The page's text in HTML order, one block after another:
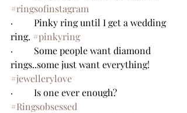
#ringsofinstagram
·         Pinky ring until I get a wedding
ring. #pinkyring
·         Some people want diamond
rings..some just want everything!
#jewellerylove
·         Is one ever enough?
#Ringsobsessed